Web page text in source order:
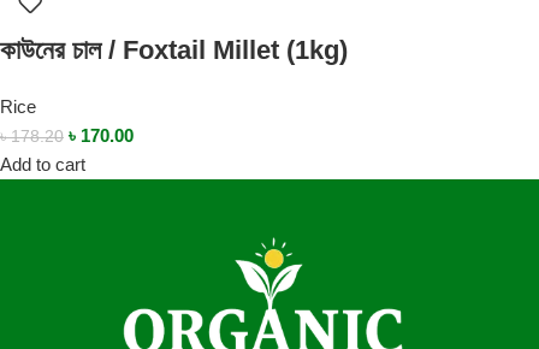
কাউনের চাল / Foxtail Millet (1kg)
Rice
৳178.20 ৳ 170.00
Add to cart